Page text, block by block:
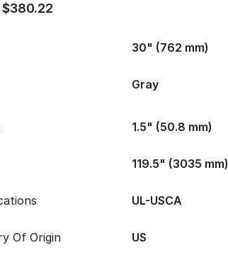
$380.22
30" (762 mm)
Gray
1.5" (50.8 mm)
119.5" (3035 mm)
UL-USCA
Of Origin US